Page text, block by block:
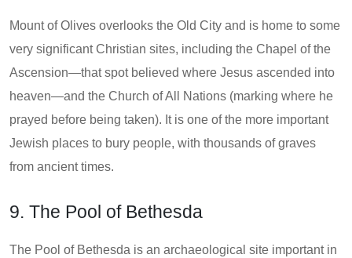
Mount of Olives overlooks the Old City and is home to some
very significant Christian sites, including the Chapel of the
Ascension—that spot believed where Jesus ascended into
heaven—and the Church of All Nations (marking where he
prayed before being taken). It is one of the more important
Jewish places to bury people, with thousands of graves
from ancient times.
9. The Pool of Bethesda
The Pool of Bethesda is an archaeological site important in